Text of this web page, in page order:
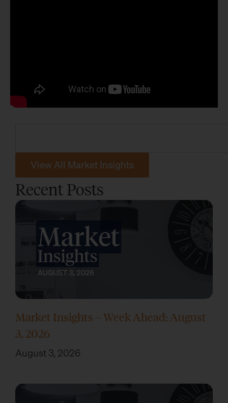
View All Market Insights
Recent Posts
Market Insights – Week Ahead: August
3, 2026
August 3, 2026